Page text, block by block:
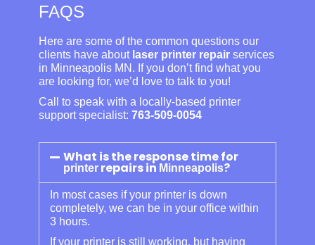
FAQS
Here are some of the common questions our
clients have about laser printer repair services
in Minneapolis MN. If you don’t find what you
are looking for, we’d love to talk to you!
Call to speak with a locally-based printer
support specialist: 763-509-0054
What is the response time for
printer repairs in Minneapolis?
In most cases if your printer is down
completely, we can be in your office within
3 hours.
If your printer is still working, but having